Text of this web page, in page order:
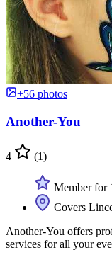
+56 photos
Another-You
4 (1)
Member for
Covers
Another-You offers
services for all your